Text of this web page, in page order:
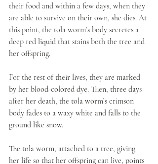
their food and within a few days, when they
are able to survive on their own, she dies. At
this point, the tola worm’s body secretes a
deep red liquid that stains both the tree and
her offspring.
For the rest of their lives, they are marked
by her blood-colored dye. Then, three days
after her death, the tola worm’s crimson
body fades to a waxy white and falls to the
ground like snow.
The tola worm, attached to a tree, giving
her life so that her offspring can live, points